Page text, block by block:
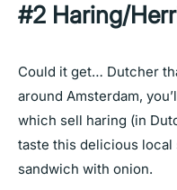
#2 Haring/
Could it get… Dutcher
around Amsterdam,
which sell haring (in
taste this delicious local
sandwich with onion.